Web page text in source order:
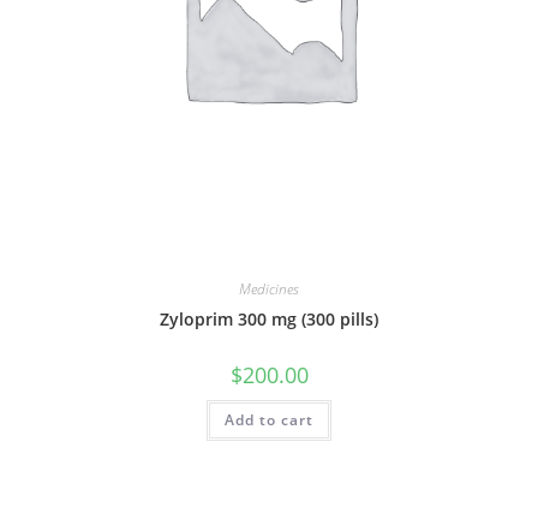
Medicines
Zyloprim 300 mg (300 pills)
$200.00
Add to cart